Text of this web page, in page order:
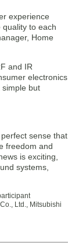
experience
to each
Home
and IR
electronics
simple but
sense that
freedom and
is exciting,
systems,
Ltd., Mitsubishi